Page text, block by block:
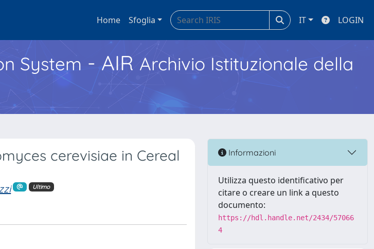
Home Sfoglia IT LOGIN
System - AIR Archivio Istituzionale della
cerevisiae in Cereal
Ultimo
Informazioni
Utilizza questo identificativo per
citare o creare un link a questo
documento:
https://hdl.handle.net/2434/57066
4